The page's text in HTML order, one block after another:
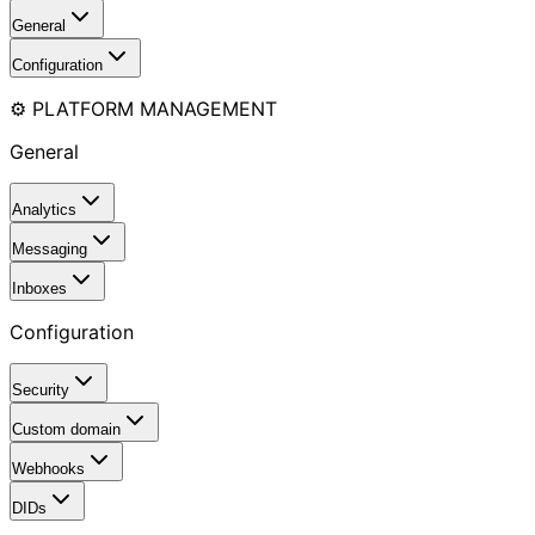
General
Configuration
⚙️ PLATFORM MANAGEMENT
General
Analytics
Messaging
Inboxes
Configuration
Security
Custom domain
Webhooks
DIDs